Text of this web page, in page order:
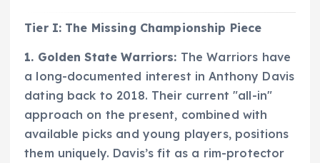
Tier I: The Missing Championship Piece
1. Golden State Warriors: The Warriors have
a long-documented interest in Anthony Davis
dating back to 2018. Their current "all-in"
approach on the present, combined with
available picks and young players, positions
them uniquely. Davis’s fit as a rim-protector